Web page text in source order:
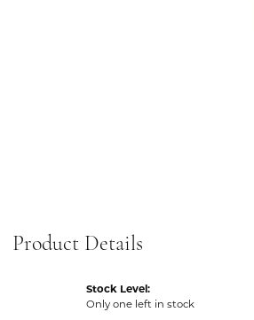
Product Details
Stock Level:
Only one left in stock